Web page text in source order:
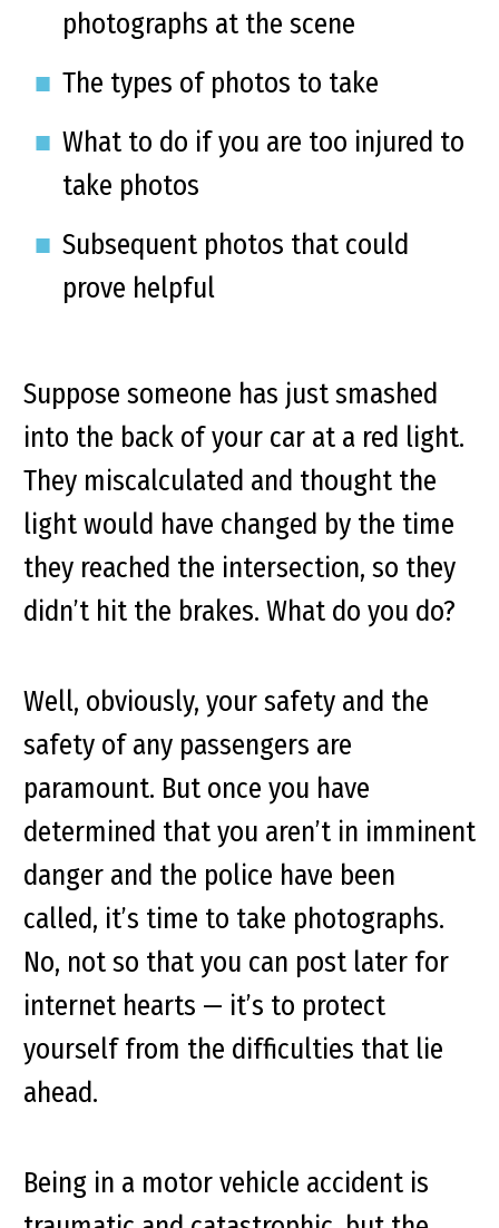
photographs at the scene
The types of photos to take
What to do if you are too injured to
take photos
Subsequent photos that could
prove helpful
Suppose someone has just smashed
into the back of your car at a red light.
They miscalculated and thought the
light would have changed by the time
they reached the intersection, so they
didn’t hit the brakes. What do you do?
Well, obviously, your safety and the
safety of any passengers are
paramount. But once you have
determined that you aren’t in imminent
danger and the police have been
called, it’s time to take photographs.
No, not so that you can post later for
internet hearts — it’s to protect
yourself from the difficulties that lie
ahead.
Being in a motor vehicle accident is